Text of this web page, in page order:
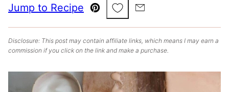
Jump to Recipe
Pin
Save to Favorites
Email
Disclosure: This post may contain affiliate links, which means I may earn a
commission if you click on the link and make a purchase.